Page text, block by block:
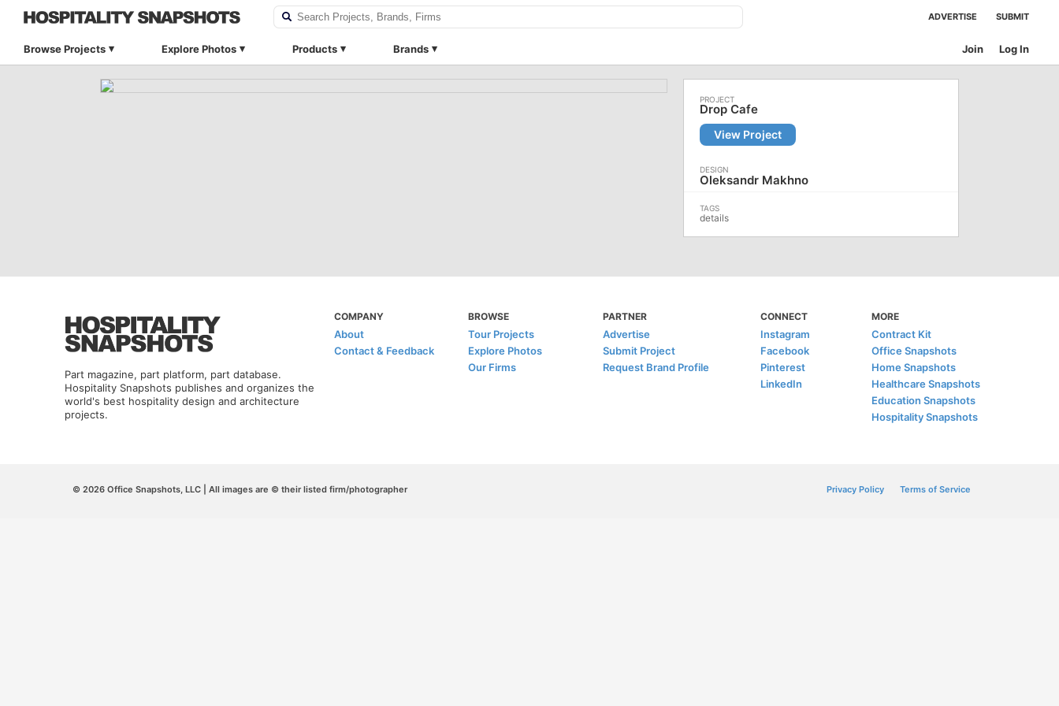
ADVERTISE SUBMIT
Browse Projects Explore Photos Products Brands Log In
Join
Drop Cafe
View Project
Oleksandr Makhno
details
Part magazine, part platform, part database.
Hospitality Snapshots publishes and organizes the
world's best hospitality design and architecture
projects.
COMPANY
About
Contact & Feedback
BROWSE
Tour Projects
Explore Photos
Our Firms
PARTNER
Advertise
Submit Project
Request Brand Profile
CONNECT
Instagram
Facebook
Pinterest
LinkedIn
MORE
Contract Kit
Office Snapshots
Home Snapshots
Healthcare Snapshots
Education Snapshots
Hospitality Snapshots
© 2026 Office Snapshots, LLC | All images are © their listed firm/photographer Privacy Policy Terms of Service